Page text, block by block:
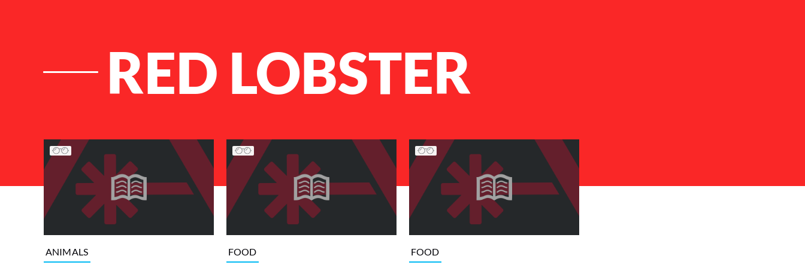
RED LOBSTER
List of Articles
ANIMALS FOOD FOOD